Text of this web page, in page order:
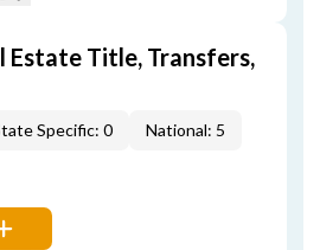
Estate Title, Transfers,
Specific: 0 National: 5